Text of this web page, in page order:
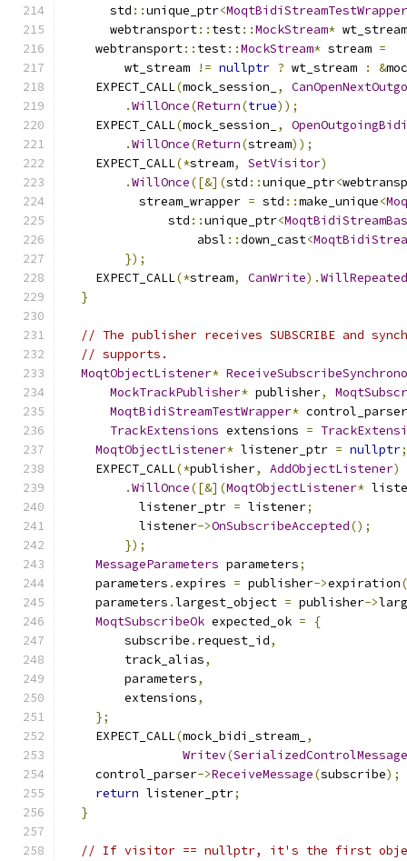
      std
::unique_ptr<MoqtBidiStreamTestWrapper
      webtransport
:: test::MockStream*
    webtransport
:: test::MockStream* stream =
        wt_stream
!= nullptr ? wt_stream : &
    EXPECT_CALL
(mock_session_ ,
.WillOnce(Return(true));
    EXPECT_CALL
(mock_session_ ,
.WillOnce(Return(stream));
    EXPECT_CALL
(*stream, SetVisitor)
.WillOnce([&](std ::unique_ptr<
          stream_wrapper
= std ::make_unique<
              std
::unique_ptr<
                  absl
::down_cast<
});
    EXPECT_CALL
(*stream, CanWrite).
}
// The publisher receives SUBSCRIBE and
// supports.
MoqtObjectListener*
MockTrackPublisher* publisher,
MoqtBidiStreamTestWrapper* control_parser
TrackExtensions extensions =
MoqtObjectListener* listener_ptr = nullptr;
    EXPECT_CALL
(*publisher, AddObjectListener)
.WillOnce([&](MoqtObjectListener*
          listener_ptr
= listener;
          listener
->OnSubscribeAccepted();
});
MessageParameters parameters;
    parameters
.expires = publisher->expiration
    parameters
.largest_object = publisher->
MoqtSubscribeOk expected_ok =
{
        subscribe
. request_id,
        track_alias
,
        parameters
,
        extensions
,
};
    EXPECT_CALL
(mock_bidi_stream_ ,
Writev(SerializedControlMessage
    control_parser
->ReceiveMessage(subscribe);
return listener_ptr;
}
// If visitor == nullptr, it's the first